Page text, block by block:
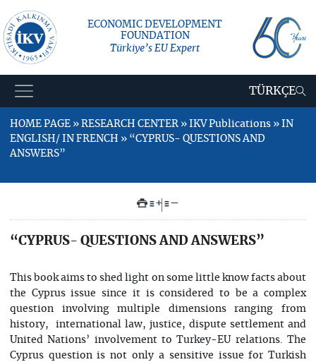
ECONOMIC DEVELOPMENT
FOUNDATION
Türkiye’s EU Expert
TÜRKÇE
HOME PAGE » RESEARCH CENTER » IKV Publications » IN
ENGLISH/ IN FRENCH » “CYPRUS- QUESTIONS AND
ANSWERS”
+ –
“CYPRUS- QUESTIONS AND ANSWERS”
This book aims to shed light on some little know facts about
the Cyprus issue since it is considered to be a complex
question involving multiple dimensions ranging from
history, international law, justice, dispute settlement and
United Nations’ involvement to Turkey-EU relations. The
Cyprus question is not only a sensitive issue for Turkish